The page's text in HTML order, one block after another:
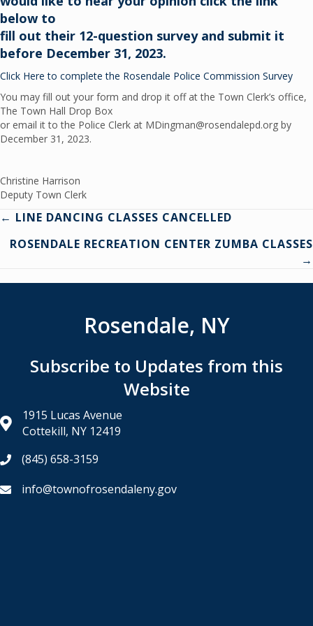
below to
fill out their 12-question survey and submit it
before December 31, 2023.
Click Here to complete the Rosendale Police Commission Survey
You may fill out your form and drop it off at the Town Clerk’s office,
The Town Hall Drop Box
or email it to the Police Clerk at MDingman@rosendalepd.org by
December 31, 2023.
Christine Harrison
Deputy Town Clerk
Posts
navigation
← LINE DANCING CLASSES CANCELLED
ROSENDALE RECREATION CENTER ZUMBA CLASSES
→
Rosendale, NY
Subscribe to Updates from this
Website
1915 Lucas Avenue
Cottekill, NY 12419
(845) 658-3159
info@townofrosendaleny.gov